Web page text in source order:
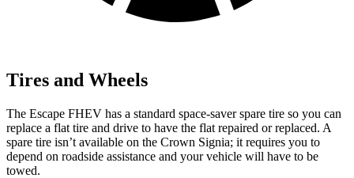
Tires and Wheels
The Escape FHEV has a standard space-saver spare tire so you can
replace a flat tire and drive to have the flat repaired or replaced. A
spare tire isn’t available on the Crown Signia; it requires you to
depend on roadside assistance and your vehicle will have to be
towed.